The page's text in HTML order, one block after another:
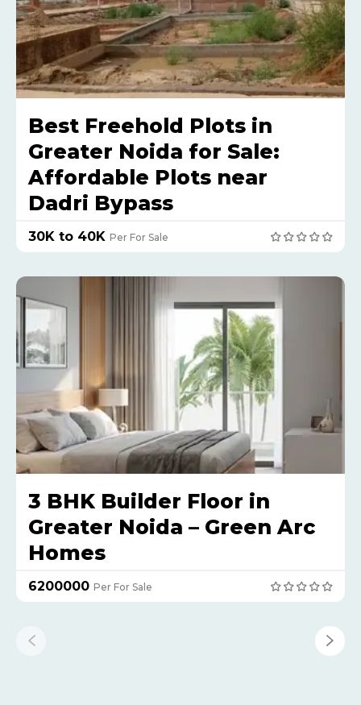
Best Freehold Plots in
Greater Noida for Sale:
Affordable Plots near
Dadri Bypass
₹30K to 40K Per For Sale
3 BHK Builder Floor in
Greater Noida – Green Arc
Homes
₹6200000 Per For Sale